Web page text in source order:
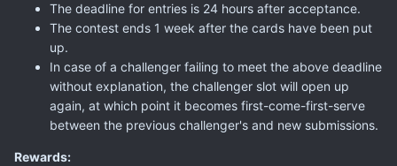
The deadline for entries is 24 hours after acceptance.
The contest ends 1 week after the cards have been put
up.
In case of a challenger failing to meet the above deadline
without explanation, the challenger slot will open up
again, at which point it becomes first-come-first-serve
between the previous challenger's and new submissions.
Rewards: